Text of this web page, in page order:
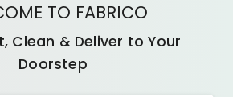
TO FABRICO
Clean & Deliver to Your
Doorstep